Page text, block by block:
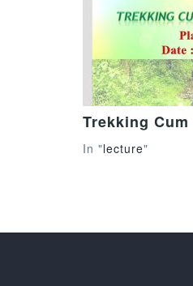
Trekking
In "lecture"